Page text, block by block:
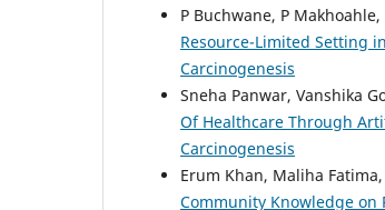
P Buchwane, P Makhoahle,
Resource-Limited Setting
Carcinogenesis
Sneha Panwar, Vanshika
Of Healthcare Through
Carcinogenesis
Erum Khan, Maliha
Community Knowledge on